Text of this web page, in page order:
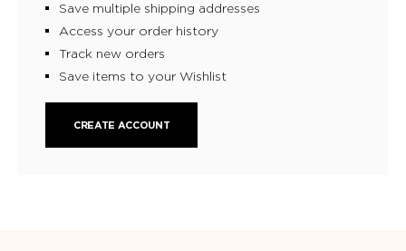
Save multiple shipping addresses
Access your order history
Track new orders
Save items to your Wishlist
CREATE ACCOUNT